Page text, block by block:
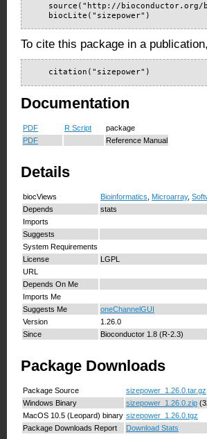
source("http://bioconductor.org/
    biocLite("sizepower")
To cite this package in a
    citation("sizepower")
Documentation
PDF R Script
package
PDF
Reference Manual
Details
biocViews Bioinformatics Microarray,
Depends
stats
Imports
Suggests
System Requirements
License
LGPL
URL
Depends On Me
Imports Me
Suggests Me
oneChannelGUI
Version
1.26.0
Since
Bioconductor 1.8 (R-2.3)
Package Downloads
Package Source
sizepower_1.26.0.tar.gz
Windows Binary
sizepower_1.26.0.zip
MacOS 10.5 (Leopard) binary sizepower_1.26.0.tgz
Package Downloads Report
Download Stats